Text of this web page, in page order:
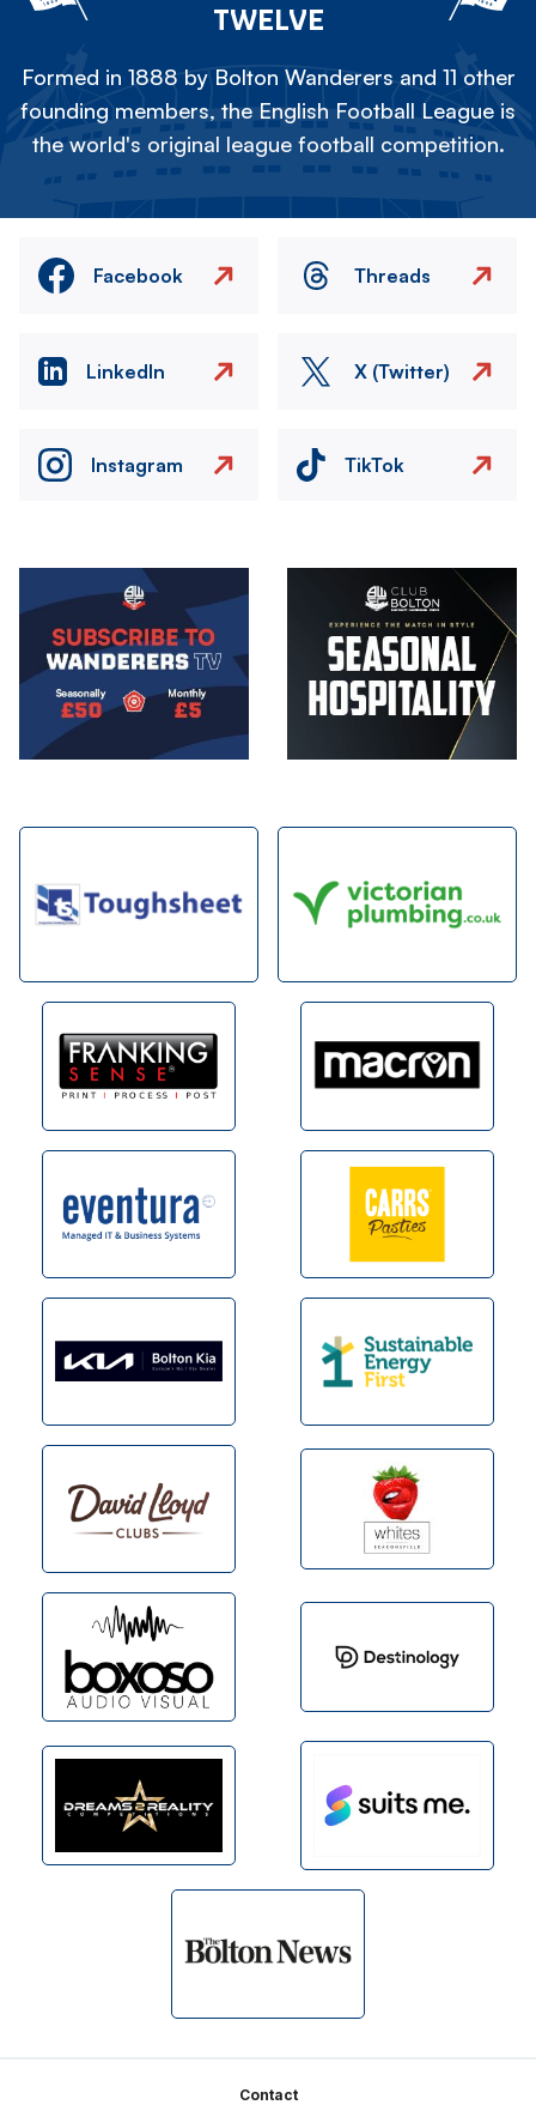
TWELVE
Formed in 1888 by Bolton Wanderers and 11 other
founding members, the English Football League is
the world's original league football competition.
Facebook Threads
LinkedIn X (Twitter)
Instagram TikTok
Contact